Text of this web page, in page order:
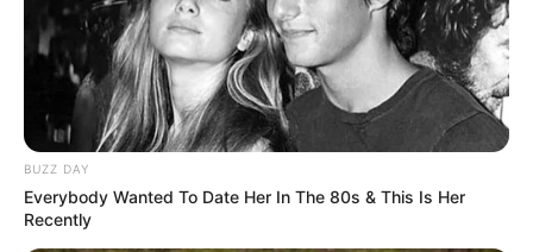
BUZZ DAY
Everybody Wanted To Date Her In The 80s & This Is Her
Recently